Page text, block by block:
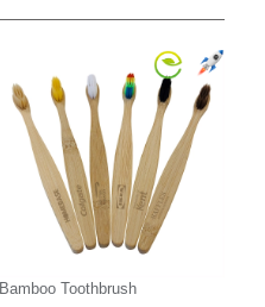
Bamboo Toothbrush